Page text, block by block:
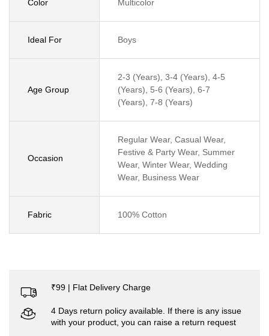
Color Multicolor
Ideal For Boys
Age Group
2-3 (Years), 3-4 (Years), 4-5
(Years), 5-6 (Years), 6-7
(Years), 7-8 (Years)
Occasion
Regular Wear, Casual Wear,
Festive & Party Wear, Summer
Wear, Winter Wear, Wedding
Wear, Business Wear
Fabric 100% Cotton
₹99 | Flat Delivery Charge
4 Days return policy available. If there is any issue
with your product, you can raise a return request